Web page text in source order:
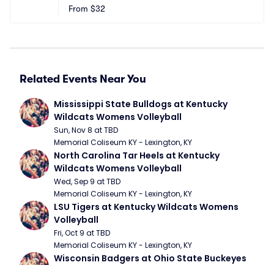
From $32
Related Events Near You
Mississippi State Bulldogs at Kentucky
Wildcats Womens Volleyball
Sun, Nov 8 at TBD
Memorial Coliseum KY - Lexington, KY
North Carolina Tar Heels at Kentucky
Wildcats Womens Volleyball
Wed, Sep 9 at TBD
Memorial Coliseum KY - Lexington, KY
LSU Tigers at Kentucky Wildcats Womens
Volleyball
Fri, Oct 9 at TBD
Memorial Coliseum KY - Lexington, KY
Wisconsin Badgers at Ohio State Buckeyes